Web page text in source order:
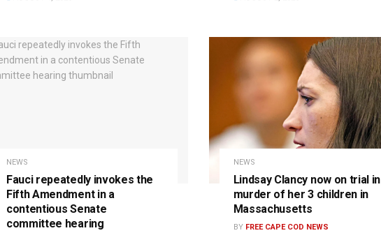
NEWS
Fauci repeatedly invokes the
Fifth Amendment in a
contentious Senate
committee hearing
NEWS
Lindsay Clancy now on trial in
murder of her 3 children in
Massachusetts
BY FREE CAPE COD NEWS